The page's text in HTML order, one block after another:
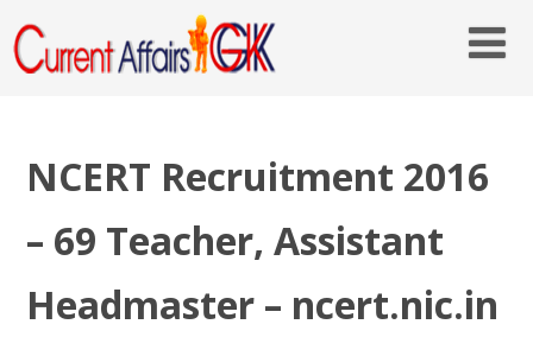
NCERT Recruitment 2016
– 69 Teacher, Assistant
Headmaster – ncert.nic.in